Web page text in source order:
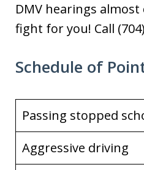
DMV hearings almost
fight for you! Call
Schedule of
Passing stopped
Aggressive driving